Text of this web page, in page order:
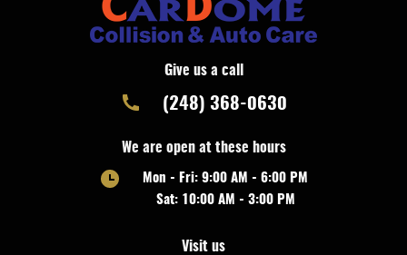
Give us a call
(248) 368-0630
We are open at these hours
Mon - Fri: 9:00 AM - 6:00 PM
Sat: 10:00 AM - 3:00 PM
Visit us